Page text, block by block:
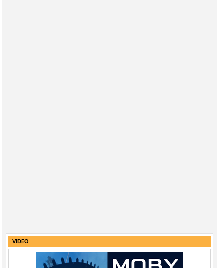
VIDEO